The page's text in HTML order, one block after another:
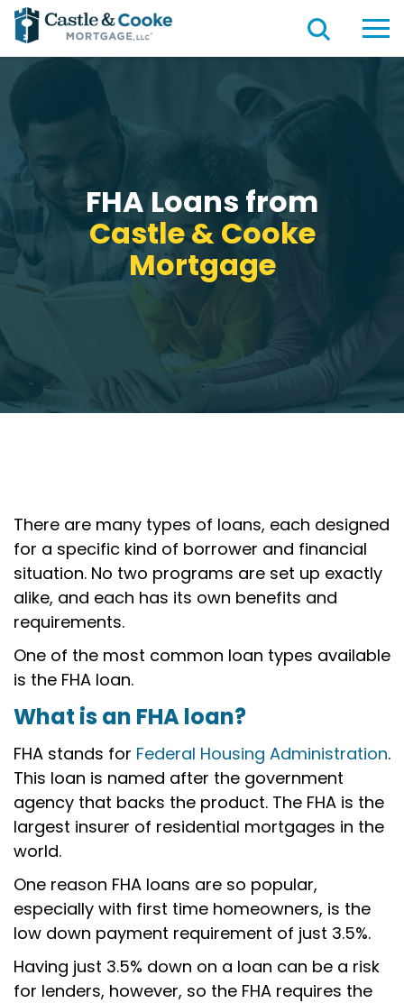
FHA Loans from
Castle & Cooke
Mortgage
There are many types of loans, each designed
for a specific kind of borrower and financial
situation. No two programs are set up exactly
alike, and each has its own benefits and
requirements.
One of the most common loan types available
is the FHA loan.
What is an FHA loan?
FHA stands for Federal Housing Administration.
This loan is named after the government
agency that backs the product. The FHA is the
largest insurer of residential mortgages in the
world.
One reason FHA loans are so popular,
especially with first time homeowners, is the
low down payment requirement of just 3.5%.
Having just 3.5% down on a loan can be a risk
for lenders, however, so the FHA requires the